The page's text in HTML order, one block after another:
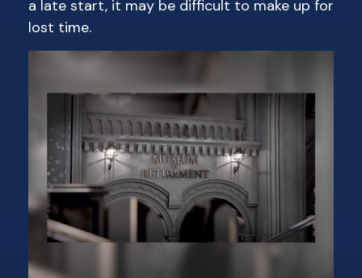
a late start, it may be difficult to make up for
lost time.